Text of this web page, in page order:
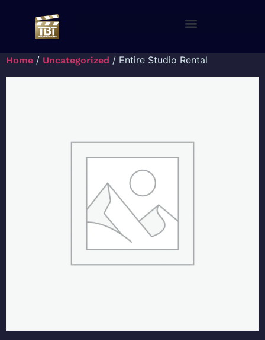
Home / Uncategorized / Entire Studio Rental